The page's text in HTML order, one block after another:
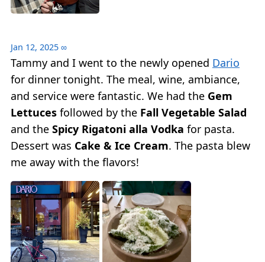
Jan 12, 2025 ∞
Tammy and I went to the newly opened Dario
for dinner tonight. The meal, wine, ambiance,
and service were fantastic. We had the Gem
Lettuces followed by the Fall Vegetable Salad
and the Spicy Rigatoni alla Vodka for pasta.
Dessert was Cake & Ice Cream. The pasta blew
me away with the flavors!